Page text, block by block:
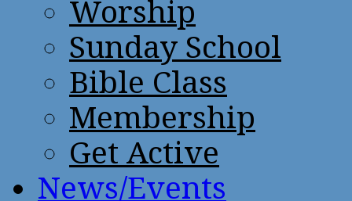
Worship
Sunday School
Bible Class
Membership
Get Active
News/Events